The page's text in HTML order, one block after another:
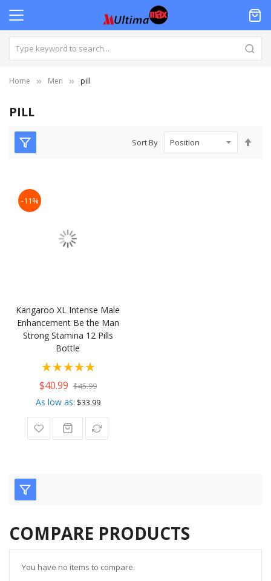
Home Men pill
PILL
Sort By
-11%
Kangaroo XL Intense Male
Enhancement Be the Man
Strong Stamina 12 Pills
Bottle
Rating:
100%
$40.99 $45.99
As low as $33.99
COMPARE PRODUCTS
You have no items to compare.